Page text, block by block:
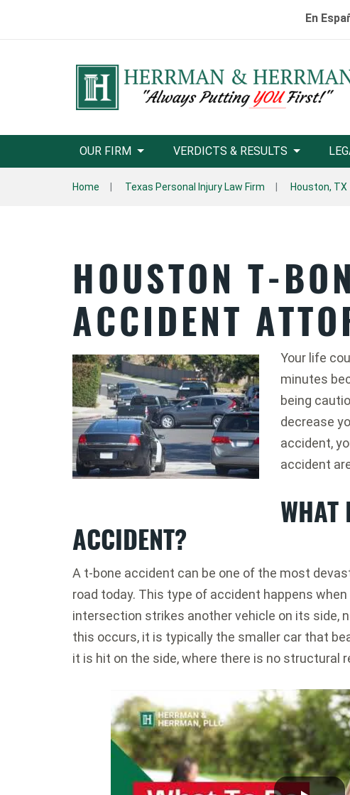
En
OUR FIRM VERDICTS & RESULTS
Home Texas Personal Injury Law Firm Houston, TX
HOUSTON T-
ACCIDENT
Your life
minutes
being
decrease
accident,
accident
ACCIDENT?
A t-bone accident can be one of the most
road today. This type of accident happens
intersection strikes another vehicle on its side,
this occurs, it is typically the smaller car that
it is hit on the side, where there is no structural